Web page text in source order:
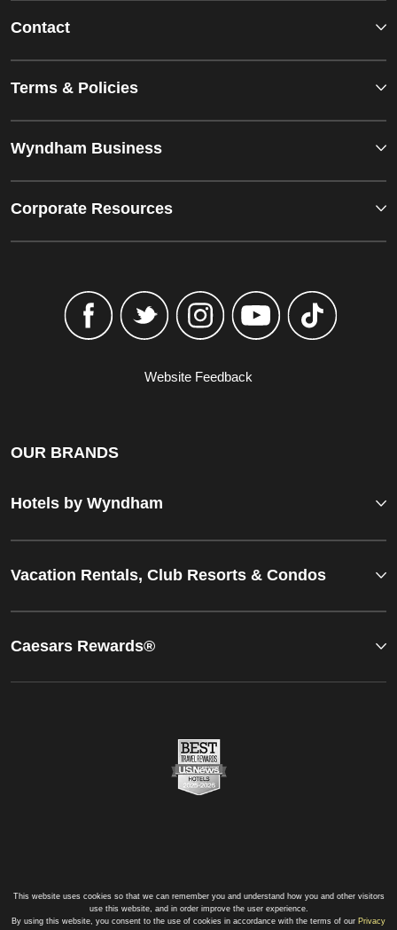
Contact
Terms & Policies
Wyndham Business
Corporate Resources
Website Feedback
OUR BRANDS
Hotels by Wyndham
Vacation Rentals, Club Resorts & Condos
Caesars Rewards®
This website uses cookies so that we can remember you and understand how you and other visitors
use this website, and in order improve the user experience.
By using this website, you consent to the use of cookies in accordance with the terms of our Privacy